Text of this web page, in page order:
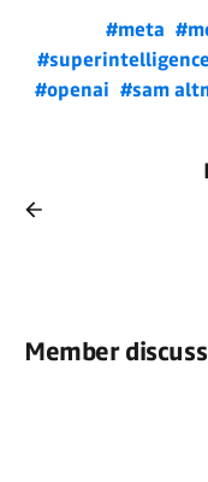
#meta
#superintelligence
#openai #sam
Member